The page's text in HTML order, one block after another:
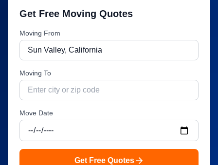
Get Free Moving Quotes
Moving From
Moving To
Move Date
Get Free Quotes